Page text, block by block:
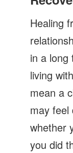
Healing
in a long
living
mean a
may feel
whether
you did